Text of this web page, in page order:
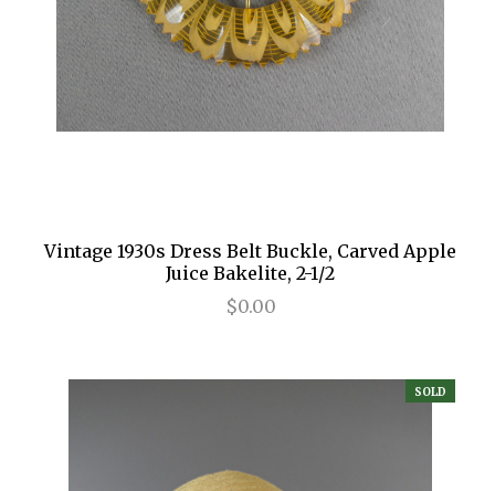
Vintage 1930s Dress Belt Buckle, Carved Apple
Juice Bakelite, 2-1/2
$0.00
SOLD